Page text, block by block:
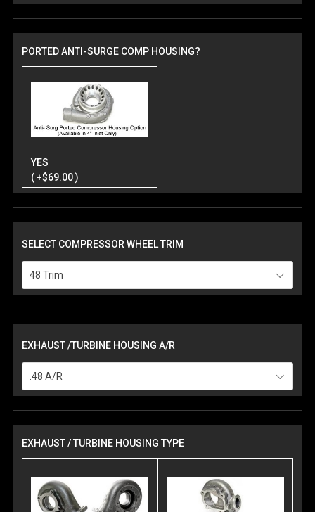
PORTED ANTI-SURGE COMP HOUSING?
YES
( +$69.00 )
SELECT COMPRESSOR WHEEL TRIM
48 Trim
EXHAUST /TURBINE HOUSING A/R
.48 A/R
EXHAUST / TURBINE HOUSING TYPE